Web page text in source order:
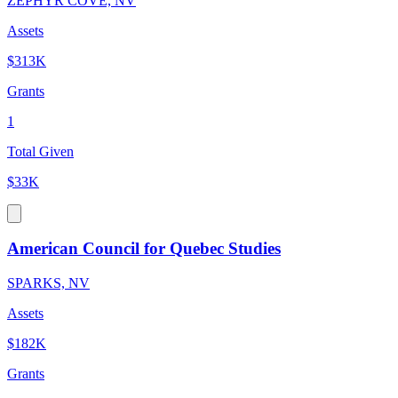
Assets
$313K
Grants
1
Total Given
$33K
American Council for Quebec Studies
SPARKS, NV
Assets
$182K
Grants